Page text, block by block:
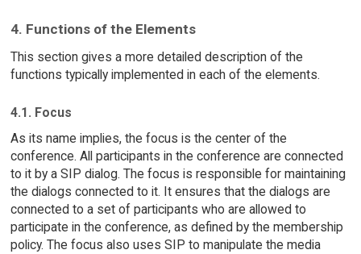
4. Functions of the Elements
This section gives a more detailed description of the
functions typically implemented in each of the elements.
4.1. Focus
As its name implies, the focus is the center of the
conference. All participants in the conference are connected
to it by a SIP dialog. The focus is responsible for maintaining
the dialogs connected to it. It ensures that the dialogs are
connected to a set of participants who are allowed to
participate in the conference, as defined by the membership
policy. The focus also uses SIP to manipulate the media